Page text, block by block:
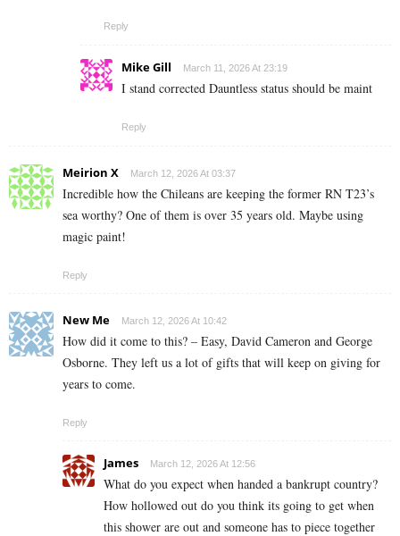
Reply
Mike Gill March 11, 2026 At 23:19
I stand corrected Dauntless status should be maint
Reply
Meirion X March 12, 2026 At 03:37
Incredible how the Chileans are keeping the former RN T23’s
sea worthy? One of them is over 35 years old. Maybe using
magic paint!
Reply
New Me March 12, 2026 At 10:42
How did it come to this? – Easy, David Cameron and George
Osborne. They left us a lot of gifts that will keep on giving for
years to come.
Reply
James March 12, 2026 At 12:56
What do you expect when handed a bankrupt country?
How hollowed out do you think its going to get when
this shower are out and someone has to piece together